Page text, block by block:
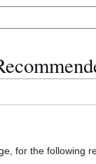
for the following